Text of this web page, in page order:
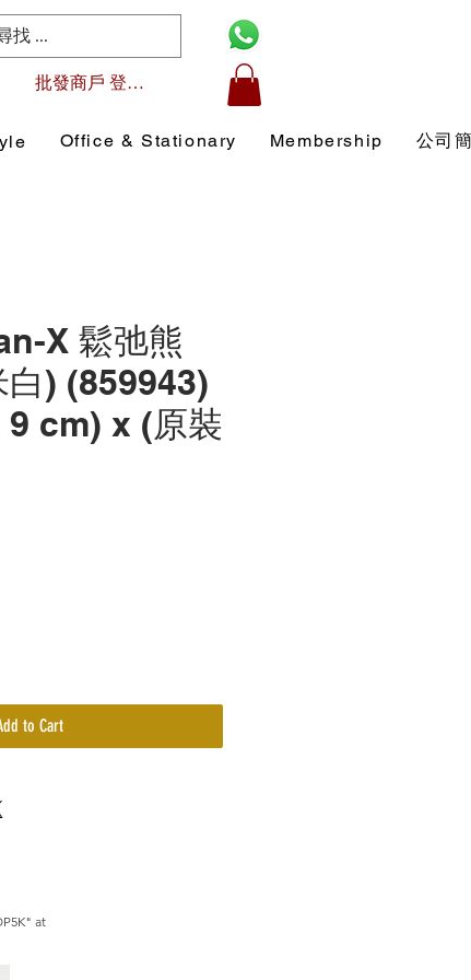
批發商戶 登入/註冊
Office & Stationary Membership 公司
X 鬆弛熊
) (859943)
cm) x (原裝
to Cart
at
membership